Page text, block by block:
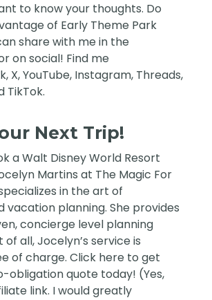
to know your thoughts. Do
of Early Theme Park
share with me in the
on social! Find me
, X,YouTube, Instagram, Threads,
TikTok.
Next Trip!
a Walt Disney World Resort
Martins at The Magic For
in the art of
vacation planning. She provides
concierge level planning
of all, Jocelyn’s service is
of charge. Click here to get
obligation quote today! (Yes,
link. I would greatly